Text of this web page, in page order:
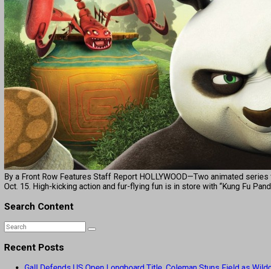
By a Front Row Features Staff Report HOLLYWOOD—Two animated
Oct. 15. High-kicking action and fur-flying fun is in store with “Kung Fu
Search Content
Recent Posts